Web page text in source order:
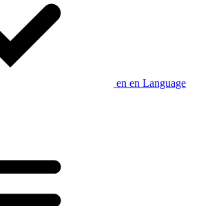
en en Language